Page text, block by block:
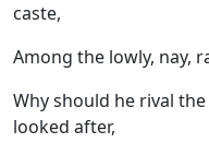
caste,
Among the lowly, nay,
Why should he rival
looked after,